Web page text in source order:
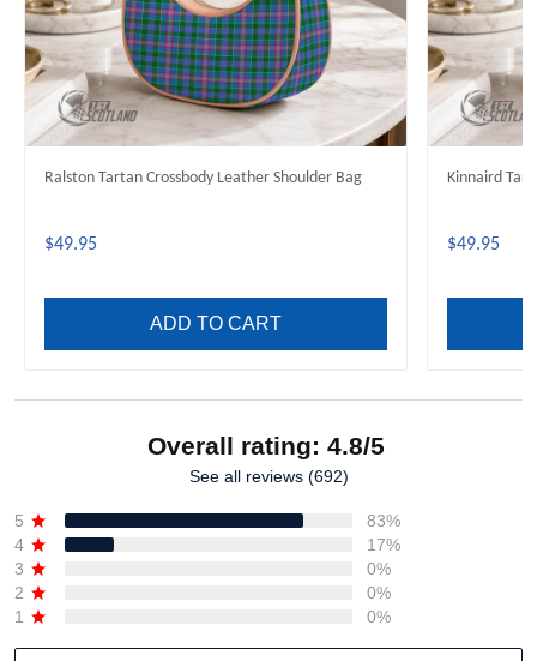
Ralston Tartan Crossbody Leather Shoulder Bag
$49.95
ADD TO CART
Kinnaird
$49.95
Overall rating: 4.8/5
See all reviews (692)
5
83%
4
17%
3
0%
2
0%
1
0%